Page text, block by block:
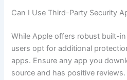
Can I Use Third-Party Security
While Apple offers robust built-
users opt for additional
apps. Ensure any app you
source and has positive reviews.